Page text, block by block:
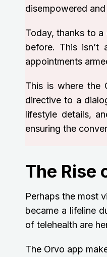
disempowered
Today, thanks to
before. This isn’t
appointments
This is where the
directive to a
lifestyle details,
ensuring the
The Rise
Perhaps the most
became a lifeline
of telehealth are
The Orvo app